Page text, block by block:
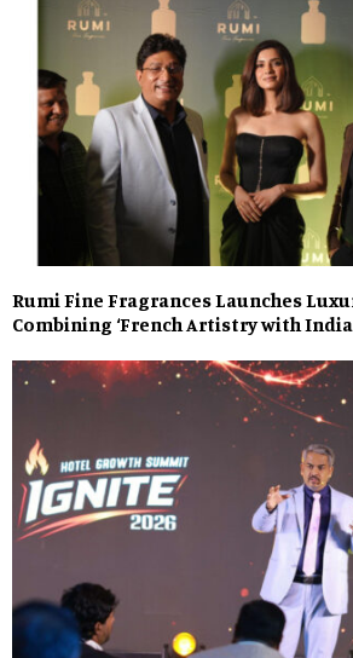
Rumi Fine Fragrances Launches
Combining ‘French Artistry with